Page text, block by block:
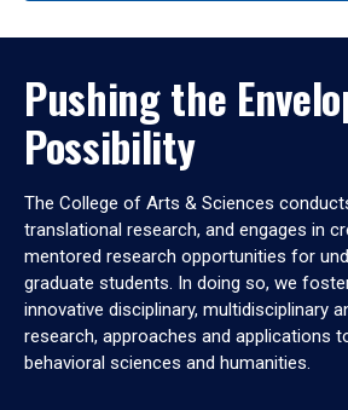
Pushing the
Possibility
The College of Arts & Sciences
translational research, and engages in
mentored research opportunities for
graduate students. In doing so, we
innovative disciplinary, multidisciplinary
research, approaches and applications
behavioral sciences and humanities.